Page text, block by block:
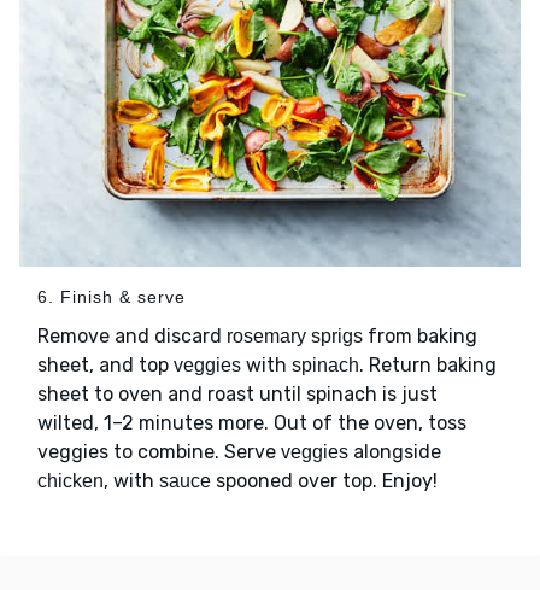
6. Finish & serve
Remove and discard rosemary sprigs from baking
sheet, and top veggies with spinach. Return baking
sheet to oven and roast until spinach is just
wilted, 1–2 minutes more. Out of the oven, toss
veggies to combine. Serve veggies alongside
chicken, with sauce spooned over top. Enjoy!